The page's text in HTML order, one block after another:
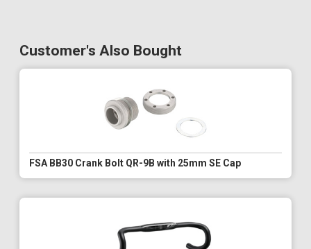
Customer's Also Bought
FSA BB30 Crank Bolt QR-9B with 25mm SE Cap